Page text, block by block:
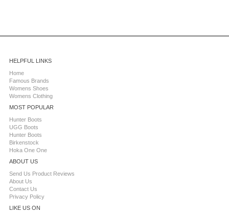
HELPFUL LINKS
Home
Famous Brands
Womens Shoes
Womens Clothing
MOST POPULAR
Hunter Boots
UGG Boots
Hunter Boots
Birkenstock
Hoka One One
ABOUT US
Send Us Product Reviews
About Us
Contact Us
Privacy Policy
LIKE US ON